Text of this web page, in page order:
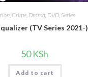
, Crime, Drama, DVD, Series
(TV Series 2021-)
50KSh
Add to cart